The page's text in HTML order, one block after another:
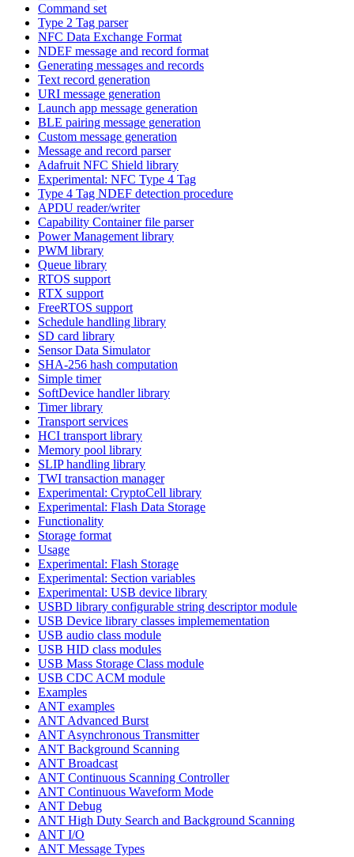
Command set
Type 2 Tag parser
NFC Data Exchange Format
NDEF message and record format
Generating messages and records
Text record generation
URI message generation
Launch app message generation
BLE pairing message generation
Custom message generation
Message and record parser
Adafruit NFC Shield library
Experimental: NFC Type 4 Tag
Type 4 Tag NDEF detection procedure
APDU reader/writer
Capability Container file parser
Power Management library
PWM library
Queue library
RTOS support
RTX support
FreeRTOS support
Schedule handling library
SD card library
Sensor Data Simulator
SHA-256 hash computation
Simple timer
SoftDevice handler library
Timer library
Transport services
HCI transport library
Memory pool library
SLIP handling library
TWI transaction manager
Experimental: CryptoCell library
Experimental: Flash Data Storage
Functionality
Storage format
Usage
Experimental: Flash Storage
Experimental: Section variables
Experimental: USB device library
USBD library configurable string descriptor module
USB Device library classes implemementation
USB audio class module
USB HID class modules
USB Mass Storage Class module
USB CDC ACM module
Examples
ANT examples
ANT Advanced Burst
ANT Asynchronous Transmitter
ANT Background Scanning
ANT Broadcast
ANT Continuous Scanning Controller
ANT Continuous Waveform Mode
ANT Debug
ANT High Duty Search and Background Scanning
ANT I/O
ANT Message Types